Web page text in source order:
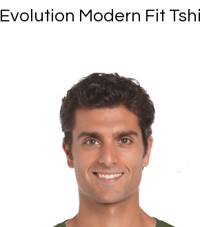
Evolution Modern Fit